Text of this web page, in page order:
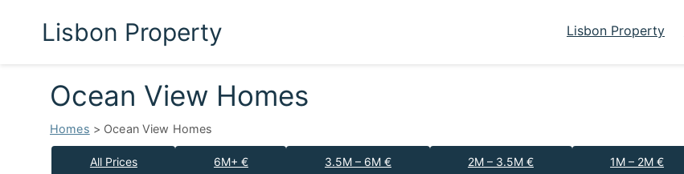
Lisbon Property Lisbon Property
Ocean View Homes
Homes > Ocean View Homes
All Prices 6M+ € 3.5M – 6M € 2M – 3.5M € 1M – 2M €